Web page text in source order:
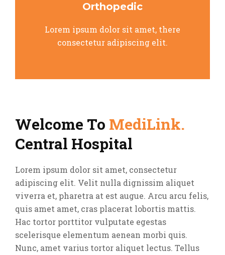
Orthopedic
Lorem ipsum dolor sit amet, there
consectetur adipiscing elit.
Welcome To MediLink.
Central Hospital
Lorem ipsum dolor sit amet, consectetur
adipiscing elit. Velit nulla dignissim aliquet
viverra et, pharetra at est augue. Arcu arcu felis,
quis amet amet, cras placerat lobortis mattis.
Hac tortor porttitor vulputate egestas
scelerisque elementum aenean morbi quis.
Nunc, amet varius tortor aliquet lectus. Tellus